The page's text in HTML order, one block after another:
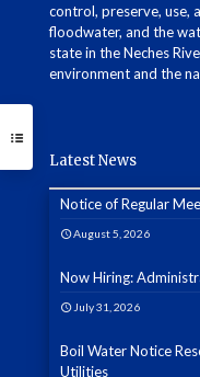
control, preserve, use,
floodwater, and the
state in the Neches
environment and the
Latest News
Notice of Regular
August 5, 2026
Now Hiring:
July 31, 2026
Boil Water Notice
Utilities